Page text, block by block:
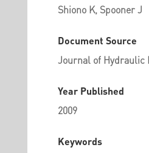
Shiono K, Spooner J
Document Source
Journal of Hydraulic
Year Published
2009
Keywords